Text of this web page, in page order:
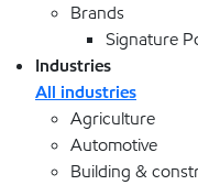
Brands
Signature
Industries
All industries
Agriculture
Automotive
Building &